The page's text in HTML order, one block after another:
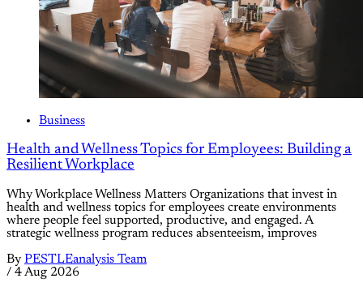
Business
Health and Wellness Topics for Employees: Building a
Resilient Workplace
Why Workplace Wellness Matters Organizations that invest in
health and wellness topics for employees create environments
where people feel supported, productive, and engaged. A
strategic wellness program reduces absenteeism, improves
By PESTLEanalysis Team
/ 4 Aug 2026